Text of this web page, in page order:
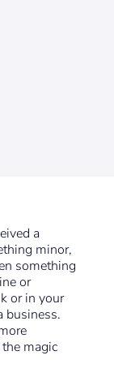
a
minor,
something
or
or in your
business.
magic